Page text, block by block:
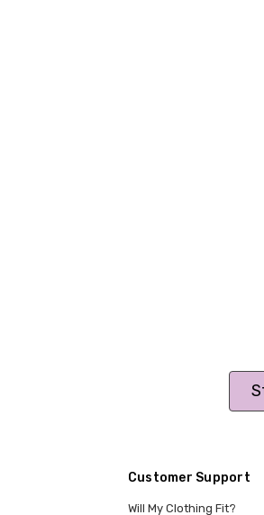
Customer Support
Will My Clothing Fit?